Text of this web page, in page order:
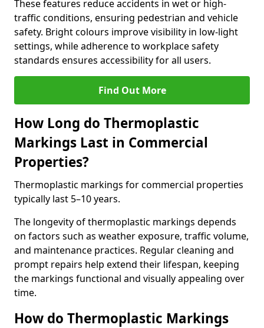
These features reduce accidents in wet or high-
traffic conditions, ensuring pedestrian and vehicle
safety. Bright colours improve visibility in low-light
settings, while adherence to workplace safety
standards ensures accessibility for all users.
Find Out More
How Long do Thermoplastic
Markings Last in Commercial
Properties?
Thermoplastic markings for commercial properties
typically last 5–10 years.
The longevity of thermoplastic markings depends
on factors such as weather exposure, traffic volume,
and maintenance practices. Regular cleaning and
prompt repairs help extend their lifespan, keeping
the markings functional and visually appealing over
time.
How do Thermoplastic Markings